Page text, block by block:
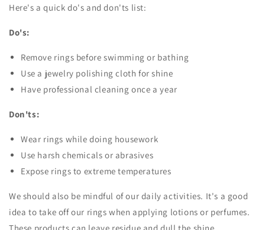
Here's a quick do's and don'ts list:
Do's:
Remove rings before swimming or bathing
Use a jewelry polishing cloth for shine
Have professional cleaning once a year
Don'ts:
Wear rings while doing housework
Use harsh chemicals or abrasives
Expose rings to extreme temperatures
We should also be mindful of our daily activities. It's a good
idea to take off our rings when applying lotions or perfumes.